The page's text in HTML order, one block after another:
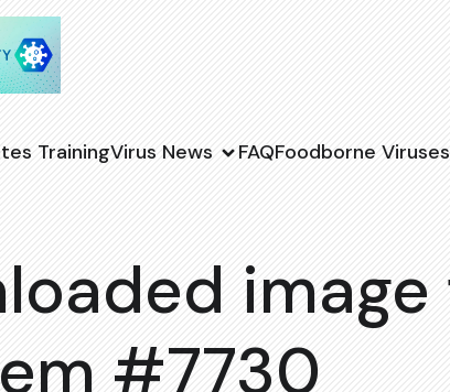
TrainingVirus News FAQFoodborne Viruses
#7730